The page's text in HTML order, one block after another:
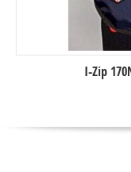
I-Zip